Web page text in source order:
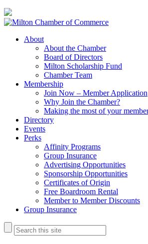
About
About the Chamber
Board of Directors
Milton Scholarship Fund
Chamber Team
Membership
Join Now – Member Application
Why Join the Chamber?
Making the most of your
Directory
Events
Perks
Affinity Programs
Group Insurance
Advertising Opportunities
Sponsorship Opportunities
Certificates of Origin
Free Boardroom Rental
Member to Member Discounts
Group Insurance